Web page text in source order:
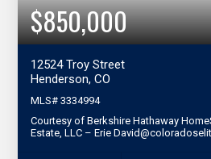
$850,000
12524 Troy Street
Henderson, CO
MLS#3334994
Courtesy of Berkshire Hathaway
Estate, LLC – Erie